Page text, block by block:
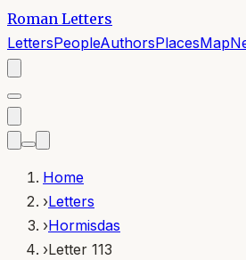
Roman Letters
LettersPeopleAuthorsPlacesMap
Home
›Letters
›Hormisdas
›Letter 113